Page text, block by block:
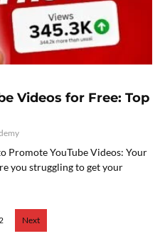
Videos for Free: Top
Promote YouTube Videos: Your
you struggling to get your
Next